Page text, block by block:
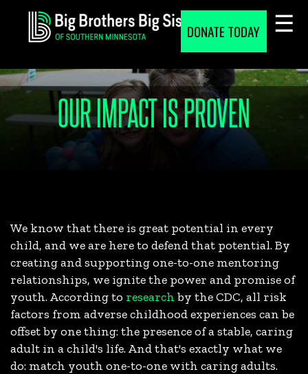
content
DONATE TODAY
OUR IMPACT IS PROVEN
We know that there is great potential in every
child, and we are here to defend that potential. By
creating and supporting one-to-one mentoring
relationships, we ignite the power and promise of
youth. According to research by the CDC, all risk
factors from adverse childhood experiences can be
offset by one thing: the presence of a stable, caring
adult in a child's life. And that's exactly what we
do: match youth one-to-one with caring adults.